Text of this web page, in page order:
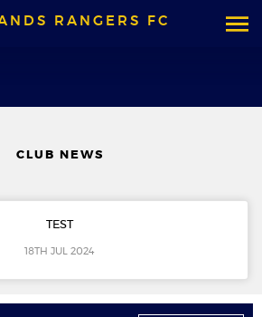
RANGERS FC
CLUB NEWS
TEST
18TH JUL 2024